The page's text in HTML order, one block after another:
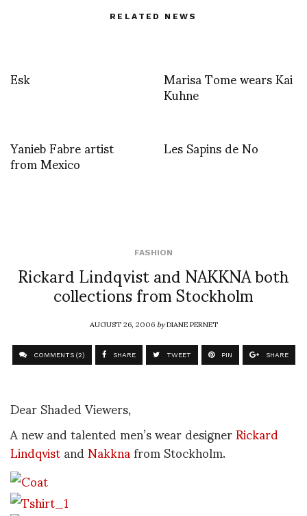
RELATED NEWS
Esk Marisa Tome wears Kai
Kuhne
Yanieb Fabre artist
from Mexico Les Sapins de No
FASHION
Rickard Lindqvist and NAKKNA both
collections from Stockholm
AUGUST 26, 2006byDIANE PERNET
COMMENTS (2) SHARE TWEET PIN SHARE
Dear Shaded Viewers,
A new and talented men’s wear designerRickard
LindqvistandNakknafrom Stockholm.